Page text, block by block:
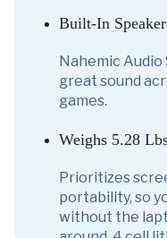
Built-In
Nahemic
great sound
games.
Weighs 5.28
Prioritizes
portability, so
without the